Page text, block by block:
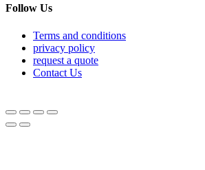
Follow Us
Terms and conditions
privacy policy
request a quote
Contact Us